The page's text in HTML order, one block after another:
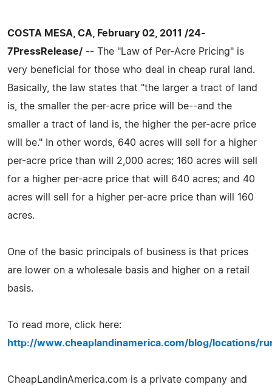
COSTA MESA, CA, February 02, 2011 /24-
7PressRelease/ -- The "Law of Per-Acre Pricing" is
very beneficial for those who deal in cheap rural land.
Basically, the law states that "the larger a tract of land
is, the smaller the per-acre price will be--and the
smaller a tract of land is, the higher the per-acre price
will be." In other words, 640 acres will sell for a higher
per-acre price than will 2,000 acres; 160 acres will sell
for a higher per-acre price that will 640 acres; and 40
acres will sell for a higher per-acre price than will 160
acres.
One of the basic principals of business is that prices
are lower on a wholesale basis and higher on a retail
basis.
To read more, click here:
http://www.cheaplandinamerica.com/blog/locations/
CheapLandinAmerica.com is a private company and